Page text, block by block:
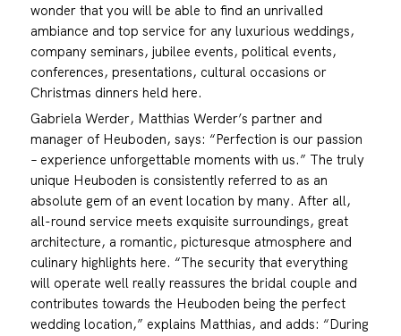
wonder that you will be able to find an unrivalled
ambiance and top service for any luxurious weddings,
company seminars, jubilee events, political events,
conferences, presentations, cultural occasions or
Christmas dinners held here.
Gabriela Werder, Matthias Werder’s partner and
manager of Heuboden, says: “Perfection is our passion
– experience unforgettable moments with us.” The truly
unique Heuboden is consistently referred to as an
absolute gem of an event location by many. After all,
all-round service meets exquisite surroundings, great
architecture, a romantic, picturesque atmosphere and
culinary highlights here. “The security that everything
will operate well really reassures the bridal couple and
contributes towards the Heuboden being the perfect
wedding location,” explains Matthias, and adds: “During